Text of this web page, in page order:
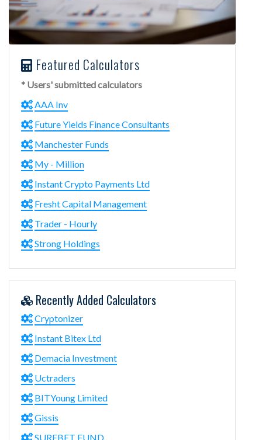
Featured Calculators
* Users' submitted calculators
AAA Inv
Future Yields Finance Consultants
Manchester Funds
My - Million
Instant Crypto Payments Ltd
Fresht Capital Management
Trader - Hourly
Strong Holdings
Recently Added Calculators
Cryptonizer
Instant Bitex Ltd
Demacia Investment
Uctraders
BITYoung Limited
Gissis
SUREBET FUND